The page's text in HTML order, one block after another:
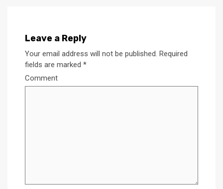
Leave a Reply
Your email address will not be published. Required
fields are marked *
Comment